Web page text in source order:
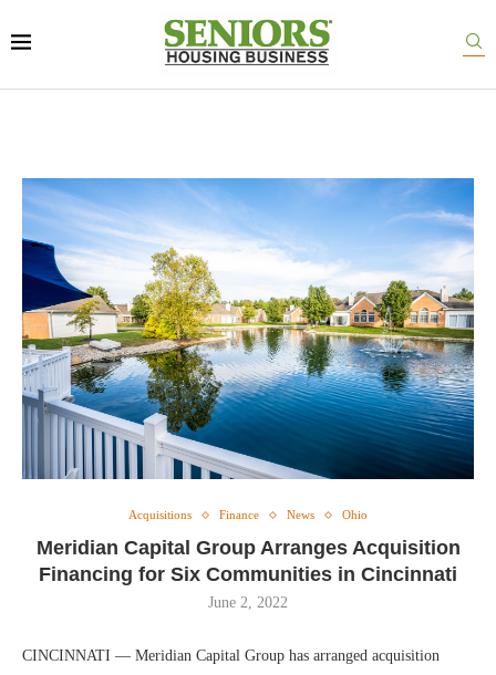
Acquisitions Finance News Ohio
Meridian Capital Group Arranges Acquisition
Financing for Six Communities in Cincinnati
June 2, 2022
CINCINNATI — Meridian Capital Group has arranged acquisition